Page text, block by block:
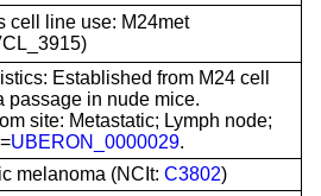
cell line use: M24met
Established from M24 cell
passage in nude mice.
site: Metastatic; Lymph node;
UBERON_0000029.
melanoma (NCIt: C3802)